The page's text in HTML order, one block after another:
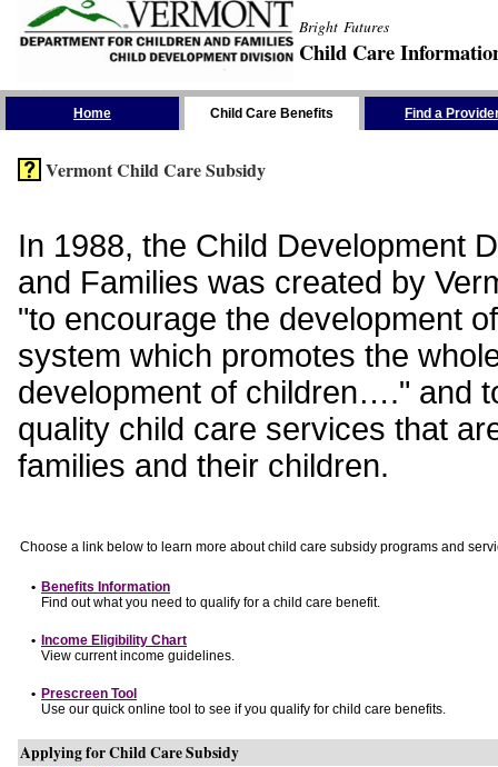
Bright Futures
Child Care
Home Child Care Benefits Find a
Vermont Child Care Subsidy
In 1988, the Child Development
and Families was created by
"to encourage the development
system which promotes the
development of children…." and
quality child care services that
families and their children.
Choose a link below to learn more about child care subsidy programs and
• Benefits Information
Find out what you need to qualify for a child care benefit.
• Income Eligibility Chart
View current income guidelines.
• Prescreen Tool
Use our quick online tool to see if you qualify for child care benefits.
Applying for Child Care Subsidy